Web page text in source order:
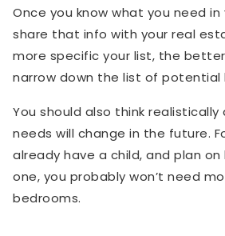
Once you know what you need in
share that info with your real
more specific your list, the
narrow down the list of potential
You should also think
needs will change in the future.
already have a child, and plan
one, you probably won’t need
bedrooms.